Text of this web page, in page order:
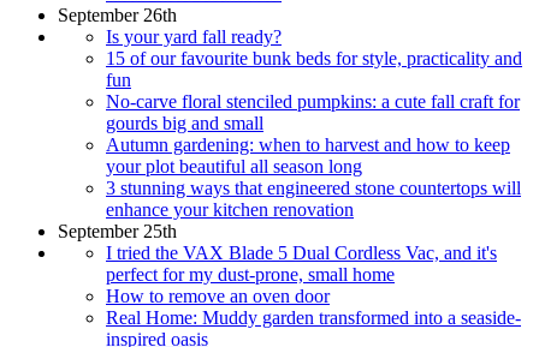
September 26th
Is your yard fall ready?
15 of our favourite bunk beds for style, practicality and
fun
No-carve floral stenciled pumpkins: a cute fall craft for
gourds big and small
Autumn gardening: when to harvest and how to keep
your plot beautiful all season long
3 stunning ways that engineered stone countertops will
enhance your kitchen renovation
September 25th
I tried the VAX Blade 5 Dual Cordless Vac, and it's
perfect for my dust-prone, small home
How to remove an oven door
Real Home: Muddy garden transformed into a seaside-
inspired oasis